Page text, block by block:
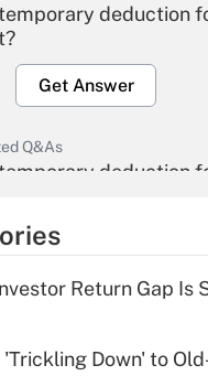
deduction
Get Answer
Q&As
deduction
Get Answer
deduction
Return Gap Is
'Trickling Down' to